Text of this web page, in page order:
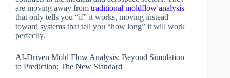
are moving away from traditional moldflow analysis
that only tells you “if” it works, moving instead
toward systems that tell you “how long” it will work
perfectly.
AI-Driven Mold Flow Analysis: Beyond Simulation
to Prediction: The New Standard